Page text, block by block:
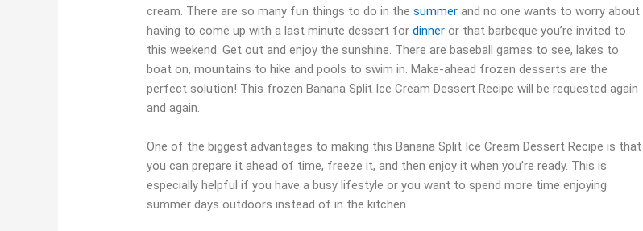
cream. There are so many fun things to do in thesummer and no one wants to worry about
having to come up with a last minute dessert fordinner or that barbeque you’re invited to
this weekend. Get out and enjoy the sunshine. There are baseball games to see, lakes to
boat on, mountains to hike and pools to swim in. Make-ahead frozen desserts are the
perfect solution! This frozen Banana Split Ice Cream Dessert Recipe will be requested again
and again.
One of the biggest advantages to making this Banana Split Ice Cream Dessert Recipe is that
you can prepare it ahead of time, freeze it, and then enjoy it when you’re ready. This is
especially helpful if you have a busy lifestyle or you want to spend more time enjoying
summer days outdoors instead of in the kitchen.